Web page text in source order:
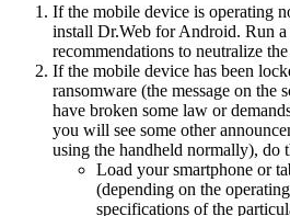
If the mobile device is operating
install Dr.Web for Android. Run
recommendations to neutralize
If the mobile device has been
ransomware (the message on the
have broken some law or
you will see some other
using the handheld normally), do
Load your smartphone or
(depending on the
specifications of the